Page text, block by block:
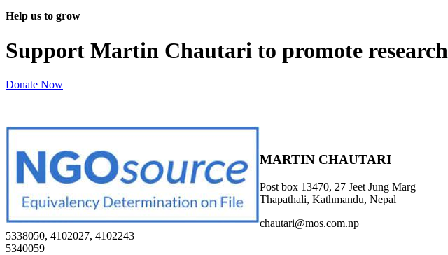
Help us to grow
Support Martin Chautari to promote research
Donate Now
MARTIN CHAUTARI
Post box 13470, 27 Jeet Jung Marg
Thapathali, Kathmandu, Nepal
chautari@mos.com.np
5338050, 4102027, 4102243
5340059